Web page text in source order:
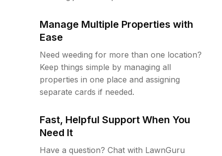
Manage Multiple Properties with
Ease
Need weeding for more than one location?
Keep things simple by managing all
properties in one place and assigning
separate cards if needed.
Fast, Helpful Support When You
Need It
Have a question? Chat with LawnGuru